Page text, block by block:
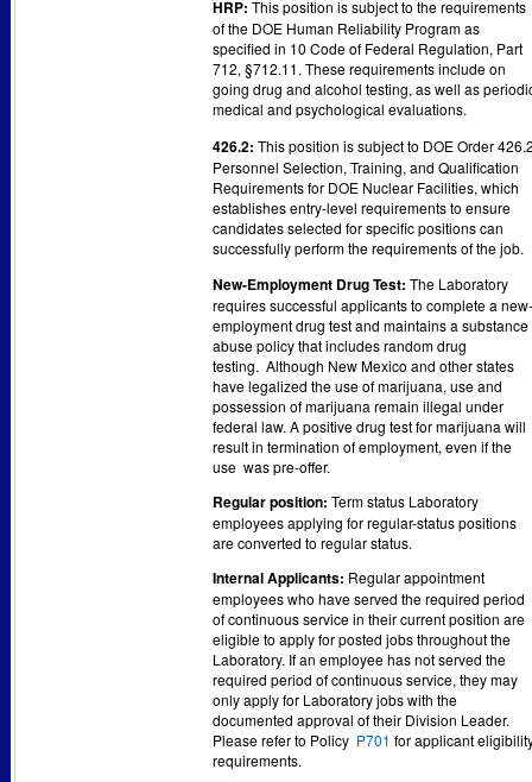
HRP: This position is subject to the requirements
of the DOE Human Reliability Program as
specified in 10 Code of Federal Regulation, Part
712, §712.11. These requirements include on
going drug and alcohol testing, as well as
medical and psychological evaluations.
426.2: This position is subject to DOE Order
Personnel Selection, Training, and Qualification
Requirements for DOE Nuclear Facilities, which
establishes entry-level requirements to ensure
candidates selected for specific positions can
successfully perform the requirements of the job.
New-Employment Drug Test: The Laboratory
requires successful applicants to complete a new-
employment drug test and maintains a substance
abuse policy that includes random drug
testing. Although New Mexico and other states
have legalized the use of marijuana, use and
possession of marijuana remain illegal under
federal law. A positive drug test for marijuana will
result in termination of employment, even if the
use was pre-offer.
Regular position: Term status Laboratory
employees applying for regular-status positions
are converted to regular status.
Internal Applicants: Regular appointment
employees who have served the required period
of continuous service in their current position are
eligible to apply for posted jobs throughout the
Laboratory. If an employee has not served the
required period of continuous service, they may
only apply for Laboratory jobs with the
documented approval of their Division Leader.
Please refer to Policy P701 for applicant
requirements.